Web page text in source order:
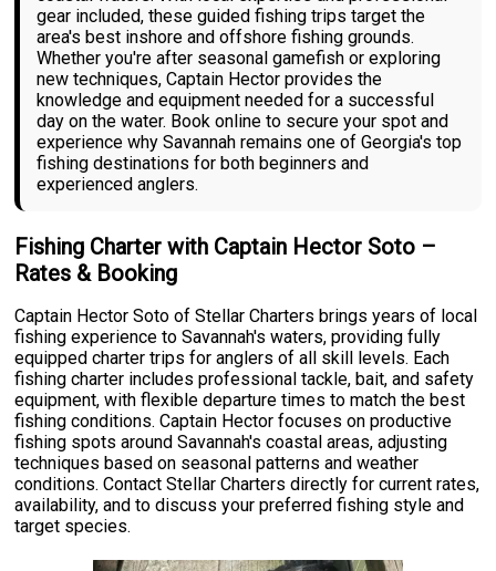
gear included, these guided fishing trips target the
area's best inshore and offshore fishing grounds.
Whether you're after seasonal gamefish or exploring
new techniques, Captain Hector provides the
knowledge and equipment needed for a successful
day on the water. Book online to secure your spot and
experience why Savannah remains one of Georgia's top
fishing destinations for both beginners and
experienced anglers.
Fishing Charter with Captain Hector Soto –
Rates & Booking
Captain Hector Soto of Stellar Charters brings years of local
fishing experience to Savannah's waters, providing fully
equipped charter trips for anglers of all skill levels. Each
fishing charter includes professional tackle, bait, and safety
equipment, with flexible departure times to match the best
fishing conditions. Captain Hector focuses on productive
fishing spots around Savannah's coastal areas, adjusting
techniques based on seasonal patterns and weather
conditions. Contact Stellar Charters directly for current rates,
availability, and to discuss your preferred fishing style and
target species.